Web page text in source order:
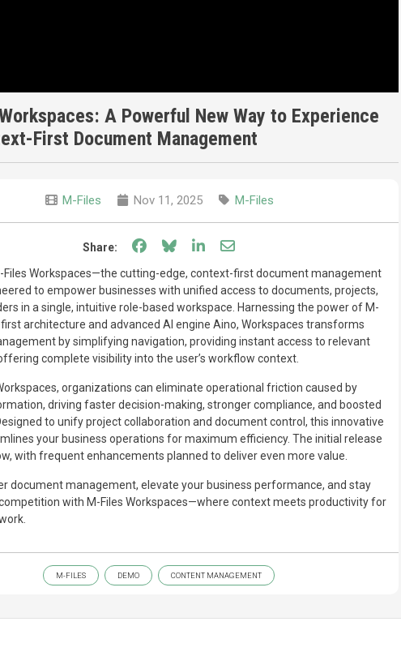
A Powerful New Way to Experience
First Document Management
M-Files Nov 11, 2025 M-Files
Share: Share on Facebook
Share on Bluesky
Share on LinkedIn
Share through email
Files Workspaces—the cutting-edge, context-first document management
to empower businesses with unified access to documents, projects,
in a single, intuitive role-based workspace. Harnessing the power of M-
first architecture and advanced AI engine Aino, Workspaces transforms
by simplifying navigation, providing instant access to relevant
complete visibility into the user’s workflow context.
organizations can eliminate operational friction caused by
driving faster decision-making, stronger compliance, and boosted
to unify project collaboration and document control, this innovative
your business operations for maximum efficiency. The initial release
with frequent enhancements planned to deliver even more value.
document management, elevate your business performance, and stay
with M-Files Workspaces—where context meets productivity for
M-FILES DEMO CONTENT MANAGEMENT